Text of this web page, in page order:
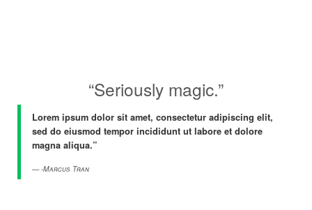
“Seriously magic.”
Lorem ipsum dolor sit amet, consectetur adipiscing elit,
sed do eiusmod tempor incididunt ut labore et dolore
magna aliqua.”
-Marcus Tran